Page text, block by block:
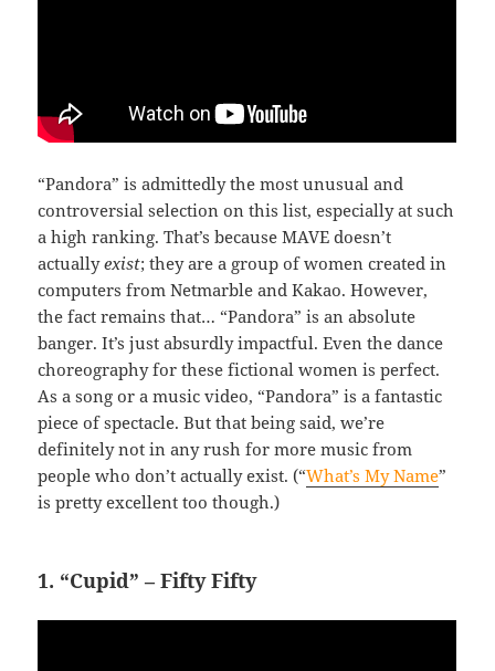
“Pandora” is admittedly the most unusual and
controversial selection on this list, especially at such
a high ranking. That’s because MAVE doesn’t
actuallyexist; they are a group of women created in
computers from Netmarble and Kakao. However,
the fact remains that… “Pandora” is an absolute
banger. It’s just absurdly impactful. Even the dance
choreography for these fictional women is perfect.
As a song or a music video, “Pandora” is a fantastic
piece of spectacle. But that being said, we’re
definitely not in any rush for more music from
people who don’t actually exist. (“What’s My Name”
is pretty excellent too though.)
1. “Cupid” – Fifty Fifty